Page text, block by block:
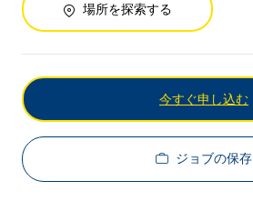
場所を探索する
今すぐ申し込む
ジョブの保存